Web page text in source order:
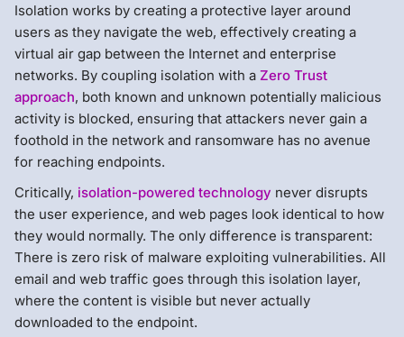
Isolation works by creating a protective layer around
users as they navigate the web, effectively creating a
virtual air gap between the Internet and enterprise
networks. By coupling isolation with a Zero Trust
approach, both known and unknown potentially malicious
activity is blocked, ensuring that attackers never gain a
foothold in the network and ransomware has no avenue
for reaching endpoints.
Critically, isolation-powered technology never disrupts
the user experience, and web pages look identical to how
they would normally. The only difference is transparent:
There is zero risk of malware exploiting vulnerabilities. All
email and web traffic goes through this isolation layer,
where the content is visible but never actually
downloaded to the endpoint.